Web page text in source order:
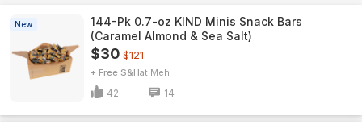
New
144-Pk 0.7-oz KIND Minis Snack Bars
(Caramel Almond & Sea Salt)
$30 $121
+ Free S&H Meh
42 14